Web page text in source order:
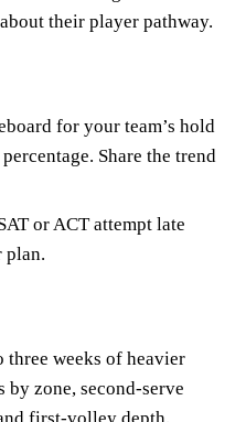
their player pathway.
for your team’s hold
Share the trend
or ACT attempt late
plan.
weeks of heavier
by zone, second-serve